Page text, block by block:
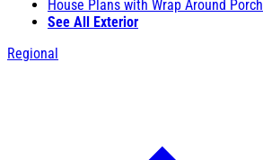
House Plans with Wrap Around Porch
See All Exterior
Regional